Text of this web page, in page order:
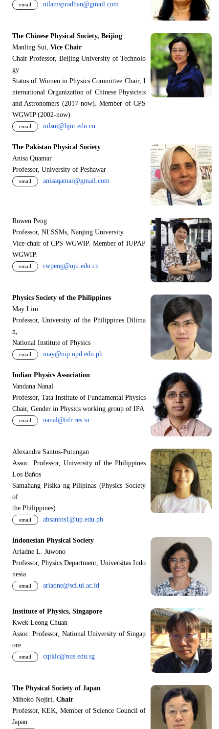
email nilamspradhan@gmail.com
The Chinese Physical Society, Beijing
Manling Sui, Vice Chair
Chair Professor, Beijing University of Technolo
gy
Status of Women in Physics Committee Chair, I
nternational Organization of Chinese Physicists
and Astronomers (2017-now). Member of CPS
WGWIP (2002-now)
email mlsui@bjut.edu.cn
The Pakistan Physical Society
Anisa Quamar
Professor, University of Peshawar
email anisaqamar@gmail.com
Ruwen Peng
Professor, NLSSMs, Nanjing University.
Vice-chair of CPS WGWIP. Member of IUPAP
WGWIP.
email rwpeng@nju.edu.cn
Physics Society of the Philippines
May Lim
Professor, University of the Philippines Dilima
n,
National Institute of Physics
email may@nip.upd.edu.ph
Indian Physics Association
Vandana Nanal
Professor, Tata Institute of Fundamental Physics
Chair, Gender in Physics working group of IPA
email nanal@tifr.res.in
Alexandra Santos-Putungan
Assoc. Professor, University of the Philippines
Los Baños
Samahang Pisika ng Pilipinas (Physics Society
of
the Philippines)
email absantos1@up.edu.ph
Indonesian Physical Society
Ariadne L. Juwono
Professor, Physics Department, Universitas Indo
nesia
email ariadne@sci.ui.ac.id
Institute of Physics, Singapore
Kwek Leong Chuan
Assoc. Professor, National University of Singap
ore
email cqtklc@nus.edu.sg
The Physical Society of Japan
Mihoko Nojiri, Chair
Professor, KEK, Member of Science Council of
Japan